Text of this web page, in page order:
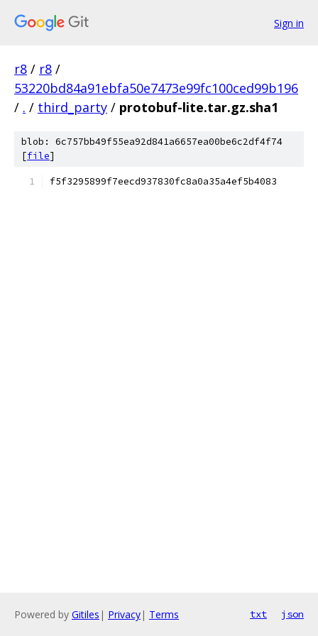
Sign in
r8 / r8 /
53220bd84a91ebfa50e7473e99fc100ced99b196
/ . / third_party / protobuf-lite.tar.gz.sha1
blob: 6c757bb49f55ea92d841a6657ea00be6c2df4f74
[file]
f5f3295899f7eecd937830fc8a0a35a4ef5b4083
Powered by Gitiles | Privacy| Terms txt json